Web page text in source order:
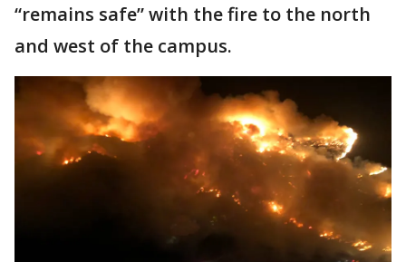
“remains safe” with the fire to the north
and west of the campus.